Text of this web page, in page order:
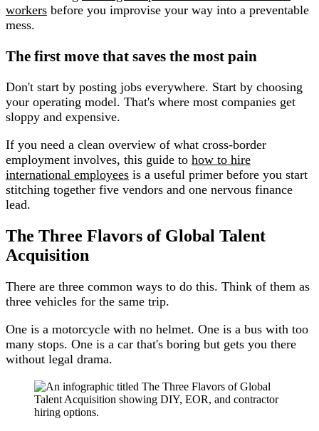
workers before you improvise your way into a preventable
mess.
The first move that saves the most pain
Don't start by posting jobs everywhere. Start by choosing
your operating model. That's where most companies get
sloppy and expensive.
If you need a clean overview of what cross-border
employment involves, this guide to how to hire
international employees is a useful primer before you start
stitching together five vendors and one nervous finance
lead.
The Three Flavors of Global Talent
Acquisition
There are three common ways to do this. Think of them as
three vehicles for the same trip.
One is a motorcycle with no helmet. One is a bus with too
many stops. One is a car that's boring but gets you there
without legal drama.